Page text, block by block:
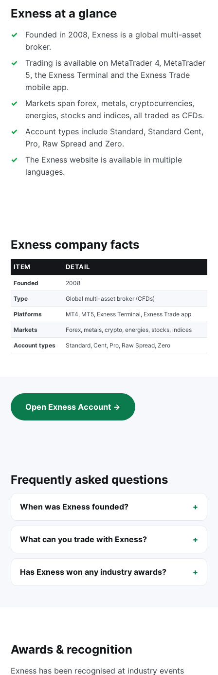
Exness at a glance
Founded in 2008, Exness is a global multi-asset
broker.
Trading is available on MetaTrader 4, MetaTrader
5, the Exness Terminal and the Exness Trade
mobile app.
Markets span forex, metals, cryptocurrencies,
energies, stocks and indices, all traded as CFDs.
Account types include Standard, Standard Cent,
Pro, Raw Spread and Zero.
The Exness website is available in multiple
languages.
Exness company facts
ITEM DETAIL
Founded 2008
Type Global multi-asset broker (CFDs)
Platforms MT4, MT5, Exness Terminal, Exness Trade app
Markets Forex, metals, crypto, energies, stocks, indices
Account types Standard, Cent, Pro, Raw Spread, Zero
Open Exness Account →
Frequently asked questions
When was Exness founded?
What can you trade with Exness?
Has Exness won any industry awards?
Awards & recognition
Exness has been recognised at industry events